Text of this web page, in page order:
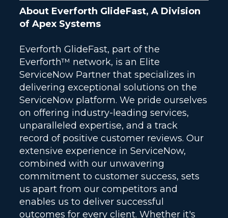
About Everforth GlideFast, A Division
of Apex Systems
Everforth GlideFast, part of the
Everforth™ network, is an Elite
ServiceNow Partner that specializes in
delivering exceptional solutions on the
ServiceNow platform. We pride ourselves
on offering industry-leading services,
unparalleled expertise, and a track
record of positive customer reviews. Our
extensive experience in ServiceNow,
combined with our unwavering
commitment to customer success, sets
us apart from our competitors and
enables us to deliver successful
outcomes for every client. Whether it's